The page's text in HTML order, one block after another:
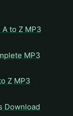
to Z MP3
MP3
Z MP3
Download